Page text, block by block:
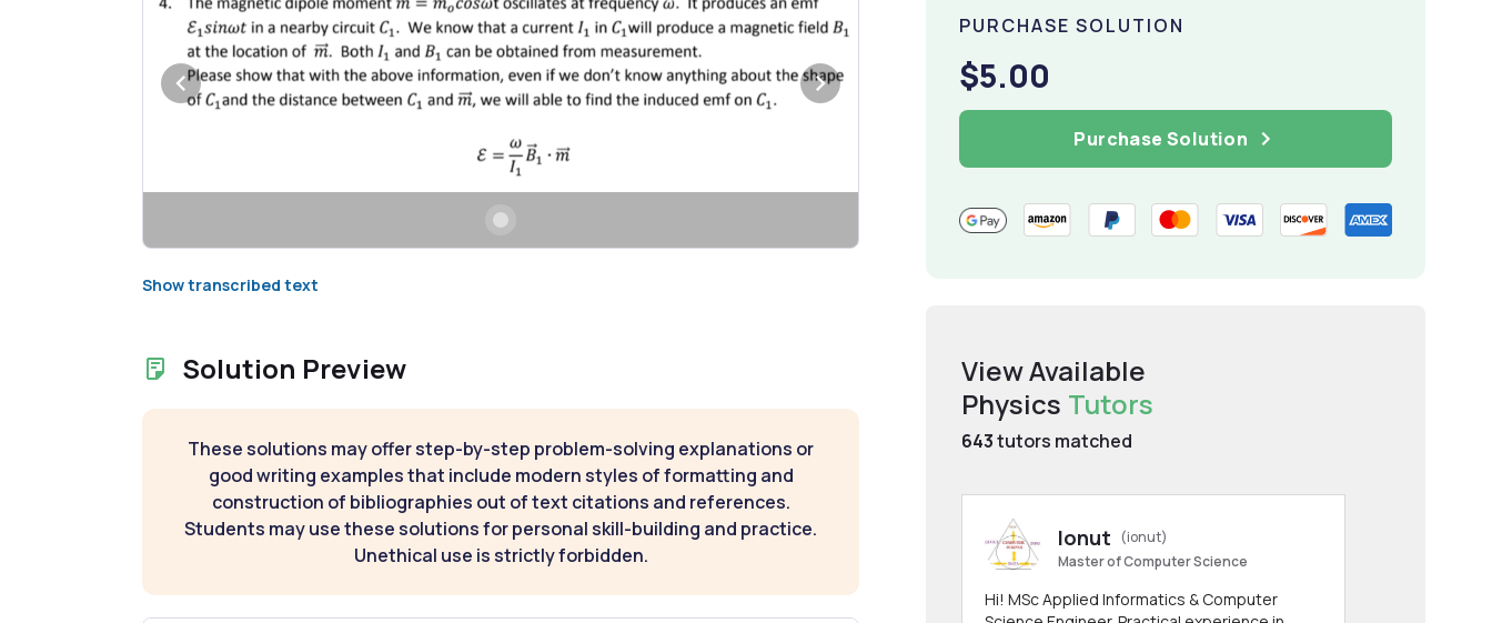
Show transcribed text
Solution Preview
These solutions may offer step-by-step problem-solving explanations or
good writing examples that include modern styles of formatting and
construction of bibliographies out of text citations and references.
Students may use these solutions for personal skill-building and practice.
Unethical use is strictly forbidden.
PURCHASE SOLUTION
$5.00
Purchase Solution
View Available
Physics Tutors
643tutors matched
Ionut
(ionut)
Master of Computer Science
Hi! MSc Applied Informatics & Computer